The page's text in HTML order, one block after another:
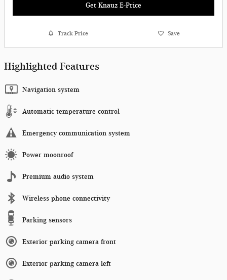
Get Knauz E-Price
Track Price Save
Highlighted Features
Navigation system
Automatic temperature control
Emergency communication system
Power moonroof
Premium audio system
Wireless phone connectivity
Parking sensors
Exterior parking camera front
Exterior parking camera left